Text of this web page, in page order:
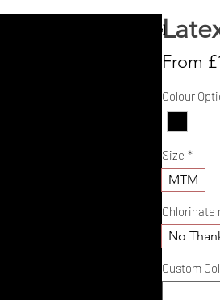
From
Colour
Size *
MTM
Chlorinate
No
Custom
→ [Size Guide]